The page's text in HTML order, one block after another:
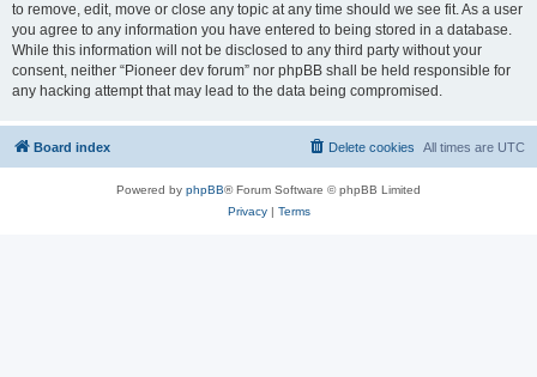
to remove, edit, move or close any topic at any time should we see fit. As a user
you agree to any information you have entered to being stored in a database.
While this information will not be disclosed to any third party without your
consent, neither “Pioneer dev forum” nor phpBB shall be held responsible for
any hacking attempt that may lead to the data being compromised.
Board index All times are UTC
Delete cookies
Powered by phpBB® Forum Software © phpBB Limited
Privacy| Terms